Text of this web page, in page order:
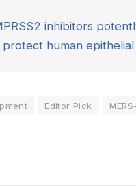
inhibitors
human
Editor Pick